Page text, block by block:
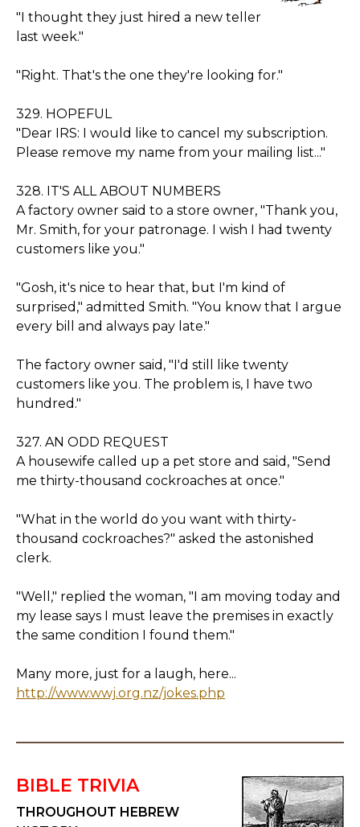
"I thought they just hired a new teller
last week."
"Right. That's the one they're looking for."
329. HOPEFUL
"Dear IRS: I would like to cancel my subscription.
Please remove my name from your mailing list..."
328. IT'S ALL ABOUT NUMBERS
A factory owner said to a store owner, "Thank you,
Mr. Smith, for your patronage. I wish I had twenty
customers like you."
"Gosh, it's nice to hear that, but I'm kind of
surprised," admitted Smith. "You know that I argue
every bill and always pay late."
The factory owner said, "I'd still like twenty
customers like you. The problem is, I have two
hundred."
327. AN ODD REQUEST
A housewife called up a pet store and said, "Send
me thirty-thousand cockroaches at once."
"What in the world do you want with thirty-
thousand cockroaches?" asked the astonished
clerk.
"Well," replied the woman, "I am moving today and
my lease says I must leave the premises in exactly
the same condition I found them."
Many more, just for a laugh, here...
http://www.wwj.org.nz/jokes.php
BIBLE TRIVIA
THROUGHOUT HEBREW